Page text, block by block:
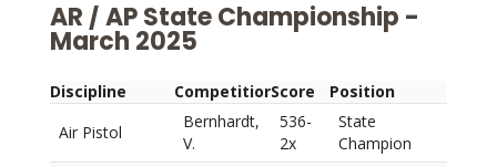
AR / AP State Championship -
March 2025
Discipline CompetitiorScore
Position
Air Pistol
Bernhardt,
V.
536-
2x
State
Champion